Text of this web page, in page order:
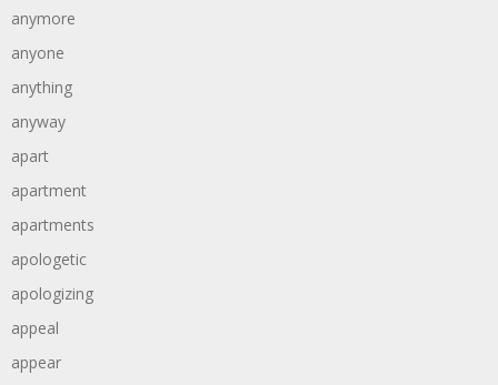
anymore
anyone
anything
anyway
apart
apartment
apartments
apologetic
apologizing
appeal
appear